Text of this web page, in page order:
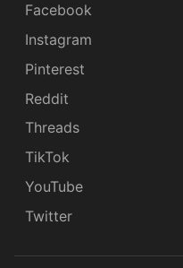
Facebook
Instagram
Pinterest
Reddit
Threads
TikTok
YouTube
Twitter